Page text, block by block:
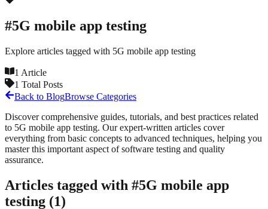
#5G mobile app testing
Explore articles tagged with 5G mobile app testing
1 Article
1 Total Posts
Back to BlogBrowse Categories
Discover comprehensive guides, tutorials, and best practices related
to 5G mobile app testing. Our expert-written articles cover
everything from basic concepts to advanced techniques, helping you
master this important aspect of software testing and quality
assurance.
Articles tagged with #5G mobile app
testing (1)